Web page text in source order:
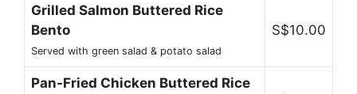
Grilled Salmon Buttered Rice
Bento
Served with green salad & potato salad
S$10.00
Pan-Fried Chicken Buttered Rice